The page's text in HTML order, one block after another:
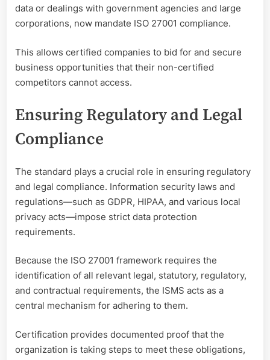
data or dealings with government agencies and large
corporations, now mandate ISO 27001 compliance.
This allows certified companies to bid for and secure
business opportunities that their non-certified
competitors cannot access.
Ensuring Regulatory and Legal
Compliance
The standard plays a crucial role in ensuring regulatory
and legal compliance. Information security laws and
regulations—such as GDPR, HIPAA, and various local
privacy acts—impose strict data protection
requirements.
Because the ISO 27001 framework requires the
identification of all relevant legal, statutory, regulatory,
and contractual requirements, the ISMS acts as a
central mechanism for adhering to them.
Certification provides documented proof that the
organization is taking steps to meet these obligations,